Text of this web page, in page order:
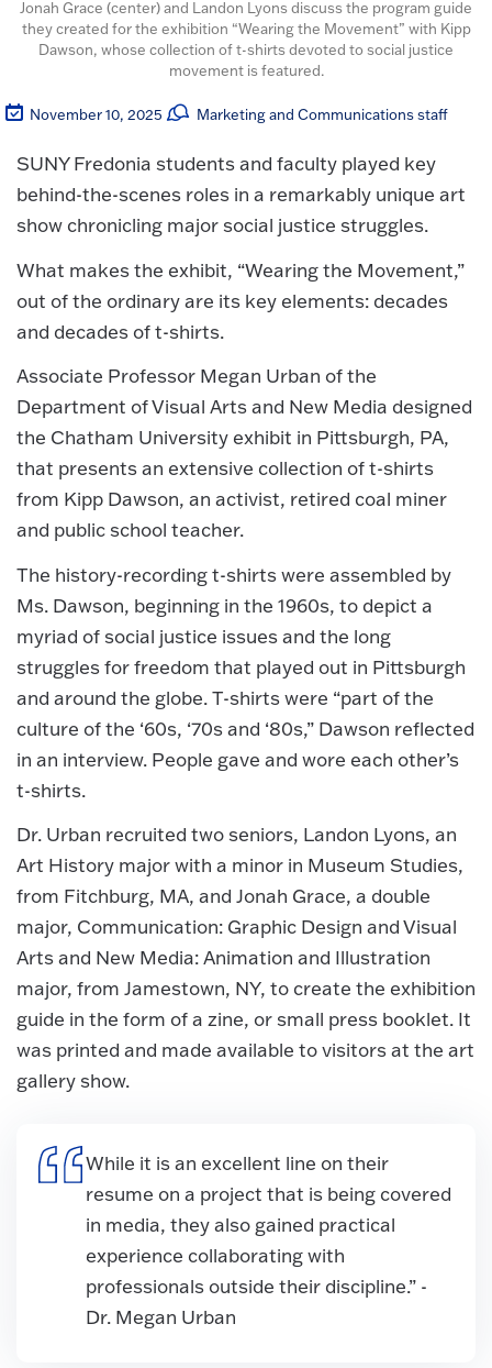
Jonah Grace (center) and Landon Lyons discuss the program guide
they created for the exhibition “Wearing the Movement” with Kipp
Dawson, whose collection of t-shirts devoted to social justice
movement is featured.
November 10, 2025 Marketing and Communications staff
SUNY Fredonia students and faculty played key
behind-the-scenes roles in a remarkably unique art
show chronicling major social justice struggles.
What makes the exhibit, “Wearing the Movement,”
out of the ordinary are its key elements: decades
and decades of t-shirts.
Associate Professor Megan Urban of the
Department of Visual Arts and New Media designed
the Chatham University exhibit in Pittsburgh, PA,
that presents an extensive collection of t-shirts
from Kipp Dawson, an activist, retired coal miner
and public school teacher.
The history-recording t-shirts were assembled by
Ms. Dawson, beginning in the 1960s, to depict a
myriad of social justice issues and the long
struggles for freedom that played out in Pittsburgh
and around the globe. T-shirts were “part of the
culture of the ‘60s, ‘70s and ‘80s,” Dawson reflected
in an interview. People gave and wore each other’s
t-shirts.
Dr. Urban recruited two seniors, Landon Lyons, an
Art History major with a minor in Museum Studies,
from Fitchburg, MA, and Jonah Grace, a double
major, Communication: Graphic Design and Visual
Arts and New Media: Animation and Illustration
major, from Jamestown, NY, to create the exhibition
guide in the form of a zine, or small press booklet. It
was printed and made available to visitors at the art
gallery show.
While it is an excellent line on their
resume on a project that is being covered
in media, they also gained practical
experience collaborating with
professionals outside their discipline.” -
Dr. Megan Urban